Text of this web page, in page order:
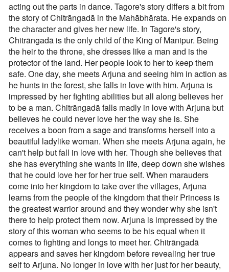
acting out the parts in dance. Tagore's story differs a bit from
the story of Chitrāngadā in the Mahābhārata. He expands on
the character and gives her new life. In Tagore's story,
Chitrāngadā is the only child of the King of Manipur. Being
the heir to the throne, she dresses like a man and is the
protector of the land. Her people look to her to keep them
safe. One day, she meets Arjuna and seeing him in action as
he hunts in the forest, she falls in love with him. Arjuna is
impressed by her fighting abilities but all along believes her
to be a man. Chitrāngadā falls madly in love with Arjuna but
believes he could never love her the way she is. She
receives a boon from a sage and transforms herself into a
beautiful ladylike woman. When she meets Arjuna again, he
can't help but fall in love with her. Though she believes that
she has everything she wants in life, deep down she wishes
that he could love her for her true self. When marauders
come into her kingdom to take over the villages, Arjuna
learns from the people of the kingdom that their Princess is
the greatest warrior around and they wonder why she isn't
there to help protect them now. Arjuna is impressed by the
story of this woman who seems to be his equal when it
comes to fighting and longs to meet her. Chitrāngadā
appears and saves her kingdom before revealing her true
self to Arjuna. No longer in love with her just for her beauty,